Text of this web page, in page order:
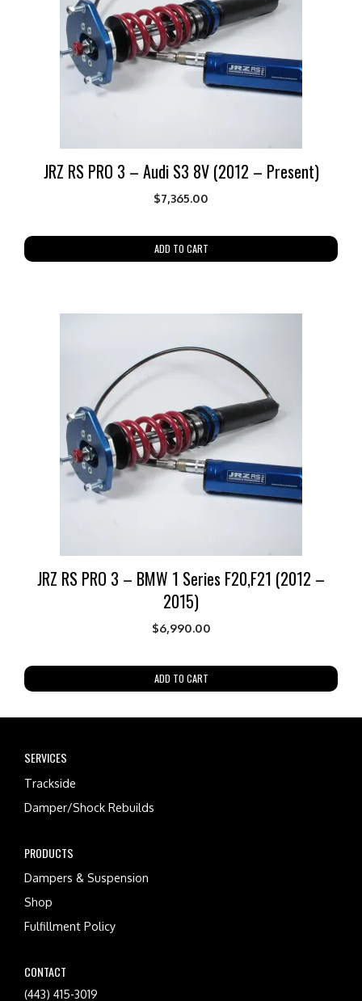
JRZ RS PRO 3 – Audi S3 8V (2012 – Present)
$7,365.00
ADD TO CART
JRZ RS PRO 3 – BMW 1 Series F20,F21 (2012 –
2015)
$6,990.00
ADD TO CART
SERVICES
Trackside
Damper/Shock Rebuilds
PRODUCTS
Dampers & Suspension
Shop
Fulfillment Policy
CONTACT
(443) 415-3019